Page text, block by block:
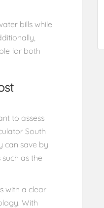
bills while
for both
to assess
South
can save by
as the
with a clear
With